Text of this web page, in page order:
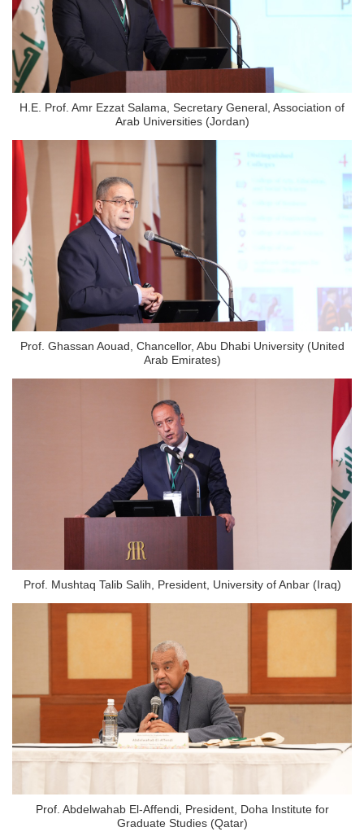
H.E. Prof. Amr Ezzat Salama, Secretary General, Association of
Arab Universities (Jordan)
Prof. Ghassan Aouad, Chancellor, Abu Dhabi University (United
Arab Emirates)
Prof. Mushtaq Talib Salih, President, University of Anbar (Iraq)
Prof. Abdelwahab El-Affendi, President, Doha Institute for
Graduate Studies (Qatar)